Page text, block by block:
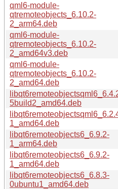
qml6-module-
qtremoteobjects_6.10.2-
2_arm64.deb
qml6-module-
qtremoteobjects_6.10.2-
2_amd64v3.deb
qml6-module-
qtremoteobjects_6.10.2-
2_amd64.deb
5build2_amd64.deb
1_amd64.deb
libqt6remoteobjects6_6.9.2-
1_arm64.deb
libqt6remoteobjects6_6.9.2-
1_amd64.deb
libqt6remoteobjects6_6.8.3-
0ubuntu1_amd64.deb